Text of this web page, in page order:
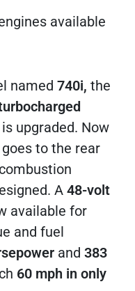
available
named 740i, the
upgraded. Now
to the rear
A 48-volt
available for
and fuel
and 383
60 mph in only